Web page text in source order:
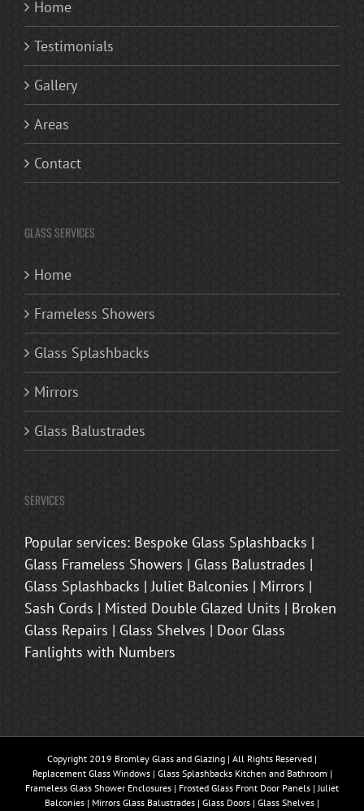
Home
Testimonials
Gallery
Areas
Contact
GLASS SERVICES
Home
Frameless Showers
Glass Splashbacks
Mirrors
Glass Balustrades
SERVICES
Popular services: Bespoke Glass Splashbacks |
Glass Frameless Showers | Glass Balustrades |
Glass Splashbacks | Juliet Balconies | Mirrors |
Sash Cords | Misted Double Glazed Units | Broken
Glass Repairs | Glass Shelves | Door Glass
Fanlights with Numbers
Copyright 2019 Bromley Glass and Glazing | All Rights Reserved |
Replacement Glass Windows | Glass Splashbacks Kitchen and Bathroom |
Frameless Glass Shower Enclosures | Frosted Glass Front Door Panels | Juliet
Balconies | Mirrors Glass Balustrades | Glass Doors | Glass Shelves |